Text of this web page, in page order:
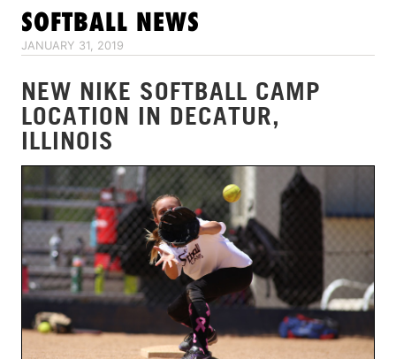
SOFTBALL NEWS
JANUARY 31, 2019
NEW NIKE SOFTBALL CAMP
LOCATION IN DECATUR,
ILLINOIS